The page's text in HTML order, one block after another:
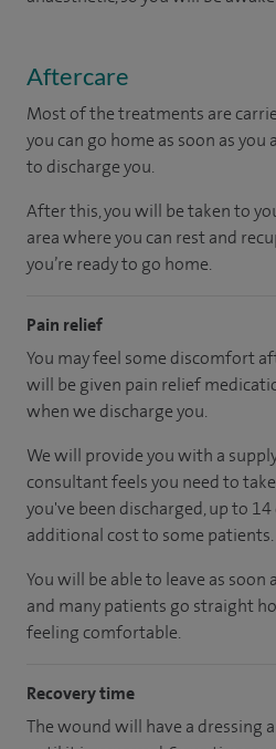
Aftercare
Most of the treatments are
you can go home as soon as you
to discharge you.
After this, you will be taken to
areawhere you can rest and
you’re readyto go home.
Pain relief
You may feel some discomfort
will be given pain relief
when we discharge you.
We will provide you with a
consultant feels you need to
you've been discharged, up to 14
additional cost to some patients.
You will be able to leave as
and many patients go straight
feeling comfortable.
Recovery time
The wound will have a dressing